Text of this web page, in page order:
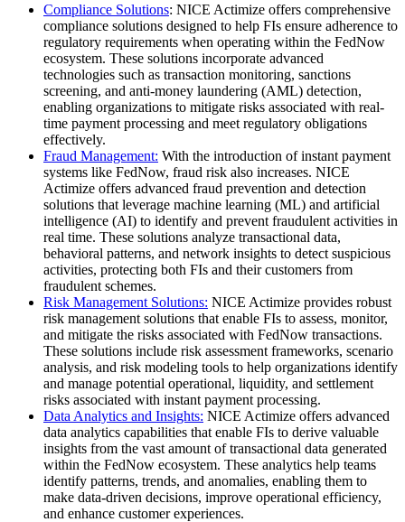
Compliance Solutions: NICE Actimize offers comprehensive
compliance solutions designed to help FIs ensure adherence to
regulatory requirements when operating within the FedNow
ecosystem. These solutions incorporate advanced
technologies such as transaction monitoring, sanctions
screening, and anti-money laundering (AML) detection,
enabling organizations to mitigate risks associated with real-
time payment processing and meet regulatory obligations
effectively.
Fraud Management: With the introduction of instant payment
systems like FedNow, fraud risk also increases. NICE
Actimize offers advanced fraud prevention and detection
solutions that leverage machine learning (ML) and artificial
intelligence (AI) to identify and prevent fraudulent activities in
real time. These solutions analyze transactional data,
behavioral patterns, and network insights to detect suspicious
activities, protecting both FIs and their customers from
fraudulent schemes.
Risk Management Solutions: NICE Actimize provides robust
risk management solutions that enable FIs to assess, monitor,
and mitigate the risks associated with FedNow transactions.
These solutions include risk assessment frameworks, scenario
analysis, and risk modeling tools to help organizations identify
and manage potential operational, liquidity, and settlement
risks associated with instant payment processing.
Data Analytics and Insights: NICE Actimize offers advanced
data analytics capabilities that enable FIs to derive valuable
insights from the vast amount of transactional data generated
within the FedNow ecosystem. These analytics help teams
identify patterns, trends, and anomalies, enabling them to
make data-driven decisions, improve operational efficiency,
and enhance customer experiences.